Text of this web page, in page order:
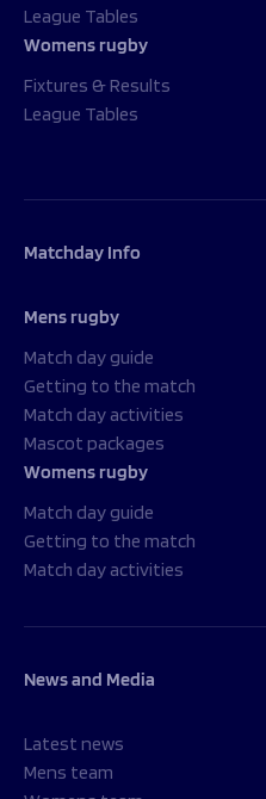
League Tables
Womens rugby
Fixtures & Results
League Tables
Matchday Info
Mens rugby
Match day guide
Getting to the match
Match day activities
Mascot packages
Womens rugby
Match day guide
Getting to the match
Match day activities
News and Media
Latest news
Mens team